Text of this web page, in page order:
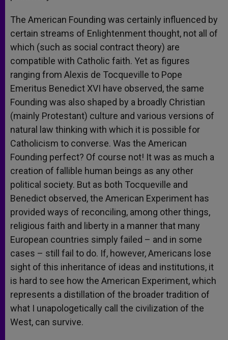
The American Founding was certainly influenced by
certain streams of Enlightenment thought, not all of
which (such as social contract theory) are
compatible with Catholic faith. Yet as figures
ranging from Alexis de Tocqueville to Pope
Emeritus Benedict XVI have observed, the same
Founding was also shaped by a broadly Christian
(mainly Protestant) culture and various versions of
natural law thinking with which it is possible for
Catholicism to converse. Was the American
Founding perfect? Of course not! It was as much a
creation of fallible human beings as any other
political society. But as both Tocqueville and
Benedict observed, the American Experiment has
provided ways of reconciling, among other things,
religious faith and liberty in a manner that many
European countries simply failed – and in some
cases – still fail to do. If, however, Americans lose
sight of this inheritance of ideas and institutions, it
is hard to see how the American Experiment, which
represents a distillation of the broader tradition of
what I unapologetically call the civilization of the
West, can survive.